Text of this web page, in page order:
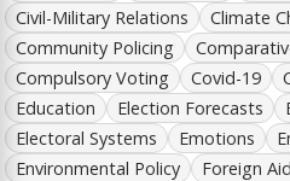
Civil-Military Relations
Climate
Community Policing
Compulsory Voting
Covid-19
Education
Election Forecasts
Electoral Systems
Emotions
Environmental Policy
Foreign Aid